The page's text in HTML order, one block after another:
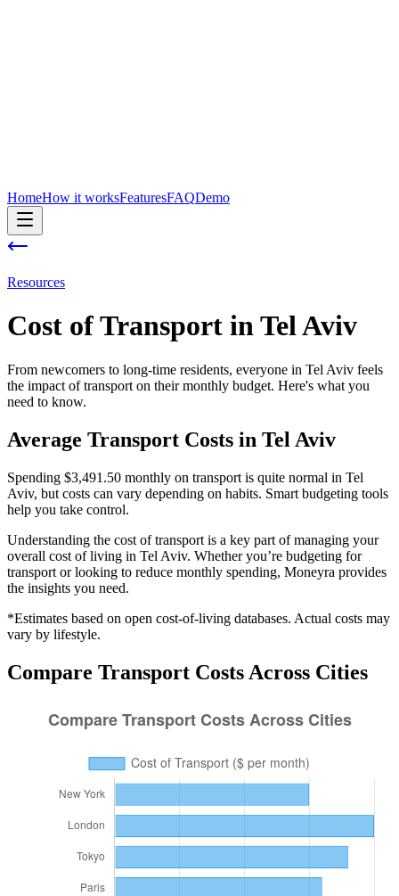
HomeHow it worksFeaturesFAQDemo
Resources
Cost ofTransport inTel Aviv
From newcomers to long-time residents, everyone in Tel Aviv feels
the impact of transport on their monthly budget. Here's what you
need to know.
Average Transport Costs in Tel Aviv
Spending $3,491.50 monthly on transport is quite normal in Tel
Aviv, but costs can vary depending on habits. Smart budgeting tools
help you take control.
Understanding the cost oftransport is a key part of managing your
overall cost of living in Tel Aviv. Whether you’re budgeting for
transport or looking to reduce monthly spending, Moneyra provides
the insights you need.
*Estimates based on open cost-of-living databases. Actual costs may
vary by lifestyle.
Compare Transport Costs Across Cities